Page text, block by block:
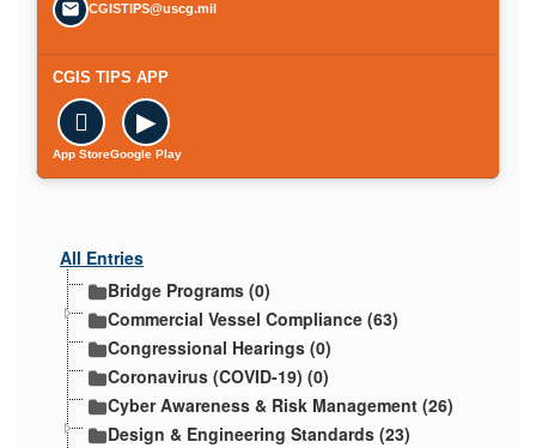
CGISTIPS@uscg.mil
CGIS TIPS APP

App Store
▶
Google Play
All Entries
Bridge Programs (0)
Commercial Vessel Compliance (63)
Congressional Hearings (0)
Coronavirus (COVID-19) (0)
Cyber Awareness & Risk Management (26)
Design & Engineering Standards (23)